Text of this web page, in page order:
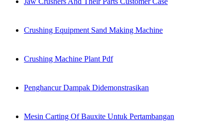
Crushing Equipment Sand Making Machine
Crushing Machine Plant Pdf
Penghancur Dampak Didemonstrasikan
Mesin Carting Of Bauxite Untuk Pertambangan